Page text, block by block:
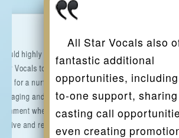
highly recommend
Vocals to any parent
for a nurturing,
and inspiring
where their child
and reach the...
All Star Vocals also
fantastic additional
opportunities,
to-one support, sharing
casting call
even creating